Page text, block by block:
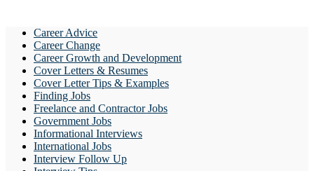
Career Advice
Career Change
Career Growth and Development
Cover Letters & Resumes
Cover Letter Tips & Examples
Finding Jobs
Freelance and Contractor Jobs
Government Jobs
Informational Interviews
International Jobs
Interview Follow Up